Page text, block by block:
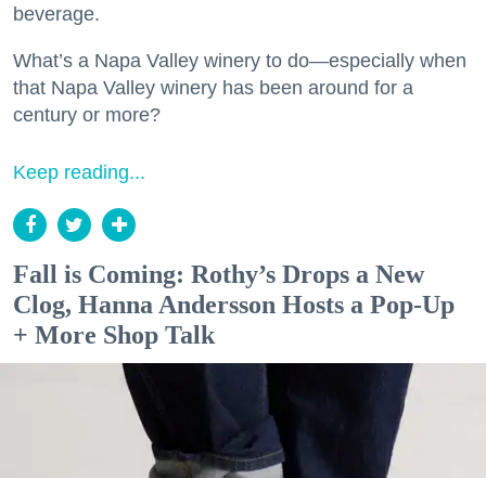
beverage.
What’s a Napa Valley winery to do—especially when
that Napa Valley winery has been around for a
century or more?
Keep reading...
Fall is Coming: Rothy’s Drops a New
Clog, Hanna Andersson Hosts a Pop-Up
+ More Shop Talk